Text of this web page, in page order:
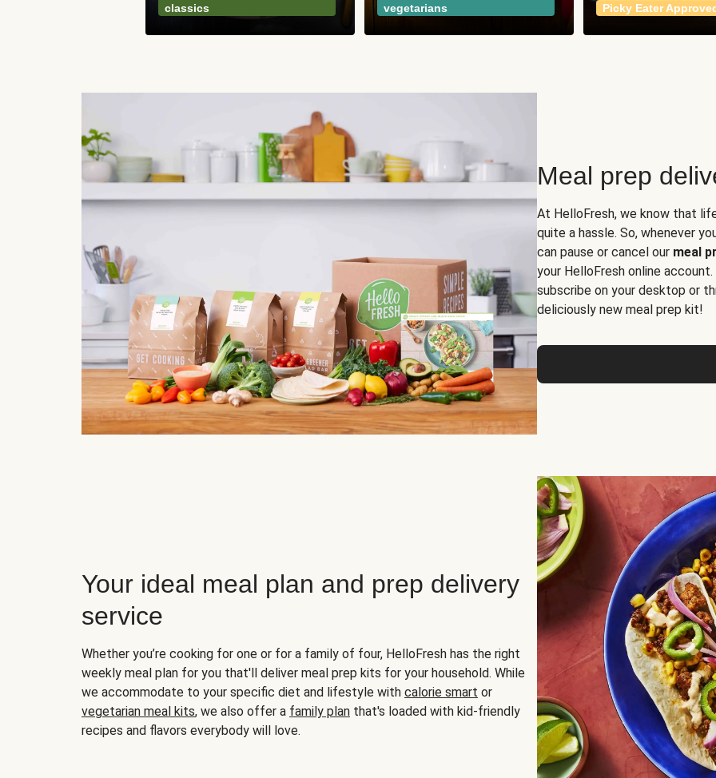
classics
vegetarians
Picky Eater
Meal prep
At HelloFresh, we know that
quite a hassle. So, whenever
can pause or cancel our meal
your HelloFresh online
subscribe on your desktop or
deliciously new meal prep kit!
Your ideal meal plan and prep delivery
service
Whether you’re cooking for one or for a family of four, HelloFresh has the right
weekly meal plan for you that'll deliver meal prep kits for your household. While
we accommodate to your specific diet and lifestyle with calorie smart or
vegetarian meal kits, we also offer a family plan that's loaded with kid-friendly
recipes and flavors everybody will love.